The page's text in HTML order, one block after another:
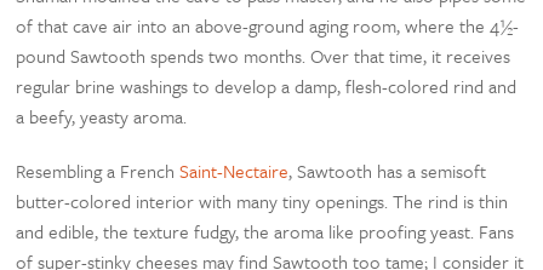
of that cave air into an above-ground aging room, where the 4½-
pound Sawtooth spends two months. Over that time, it receives
regular brine washings to develop a damp, flesh-colored rind and
a beefy, yeasty aroma.
Resembling a FrenchSaint-Nectaire, Sawtooth has a semisoft
butter-colored interior with many tiny openings. The rind is thin
and edible, the texture fudgy, the aroma like proofing yeast. Fans
of super-stinky cheeses may find Sawtooth too tame; I consider it